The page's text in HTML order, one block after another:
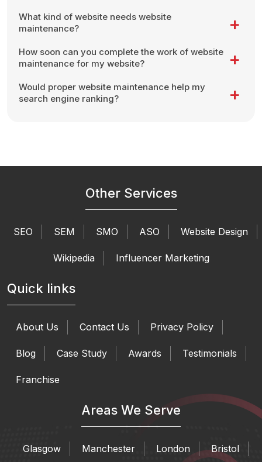
What kind of website needs website
maintenance?
How soon can you complete the work of website
maintenance for my website?
Would proper website maintenance help my
search engine ranking?
Other Services
SEO SEM SMO ASO Website Design
Wikipedia Influencer Marketing
Quick links
About Us Contact Us Privacy Policy
Blog Case Study Awards Testimonials
Franchise
Areas We Serve
Glasgow Manchester London Bristol